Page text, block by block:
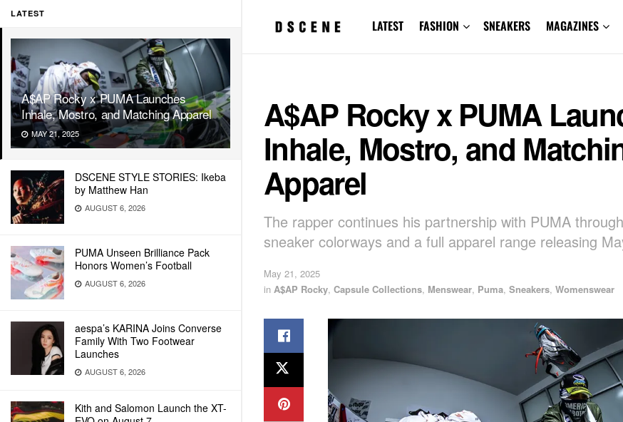
LATEST
A$AP Rocky x PUMA Launches
Inhale, Mostro, and Matching Apparel
MAY 21, 2025
DSCENE STYLE STORIES: Ikeba
by Matthew Han
AUGUST 6, 2026
PUMA Unseen Brilliance Pack
Honors Women’s Football
AUGUST 6, 2026
aespa’s KARINA Joins Converse
Family With Two Footwear
Launches
AUGUST 6, 2026
Kith and Salomon Launch the XT-
LATEST FASHION SNEAKERS MAGAZINES
A$AP Rocky x PUMA
Inhale, Mostro, and
Apparel
The rapper continues his partnership with PUMA
sneaker colorways and a full apparel range releasing
May 21, 2025
in A$AP Rocky, Capsule Collections, Menswear, Puma, Sneakers, Womenswear